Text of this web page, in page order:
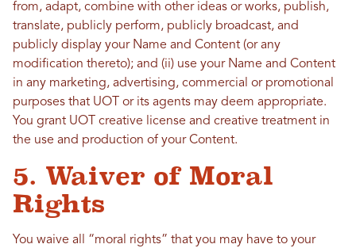
from, adapt, combine with other ideas or works, publish,
translate, publicly perform, publicly broadcast, and
publicly display your Name and Content (or any
modification thereto); and (ii) use your Name and Content
in any marketing, advertising, commercial or promotional
purposes that UOT or its agents may deem appropriate.
You grant UOT creative license and creative treatment in
the use and production of your Content.
5. Waiver of Moral
Rights
You waive all “moral rights” that you may have to your